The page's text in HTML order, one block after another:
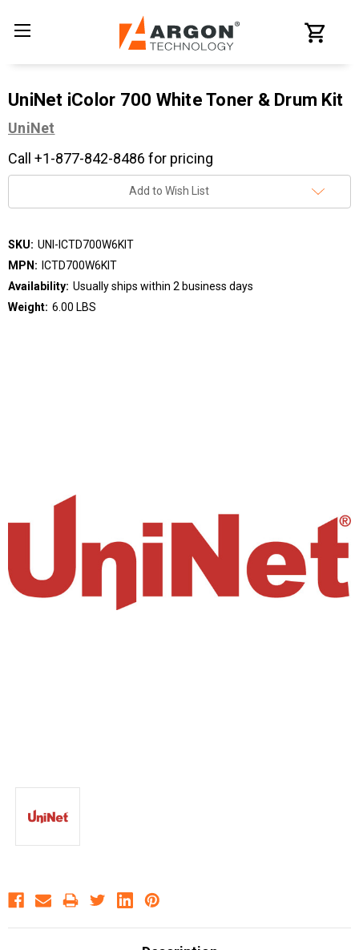
UniNet iColor 700 White Toner & Drum Kit
UniNet
Call +1-877-842-8486 for pricing
Add to Wish List
SKU: UNI-ICTD700W6KIT
MPN: ICTD700W6KIT
Availability: Usually ships within 2 business days
Weight: 6.00 LBS